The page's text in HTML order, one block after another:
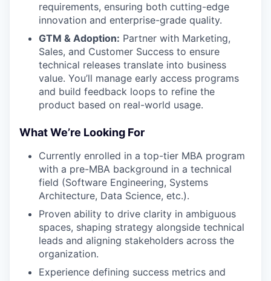
requirements, ensuring both cutting-edge
innovation and enterprise-grade quality.
GTM & Adoption: Partner with Marketing,
Sales, and Customer Success to ensure
technical releases translate into business
value. You’ll manage early access programs
and build feedback loops to refine the
product based on real-world usage.
What We’re Looking For
Currently enrolled in a top-tier MBA program
with a pre-MBA background in a technical
field (Software Engineering, Systems
Architecture, Data Science, etc.).
Proven ability to drive clarity in ambiguous
spaces, shaping strategy alongside technical
leads and aligning stakeholders across the
organization.
Experience defining success metrics and